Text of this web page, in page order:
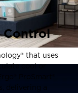
Control
that uses
cool or
delivering a